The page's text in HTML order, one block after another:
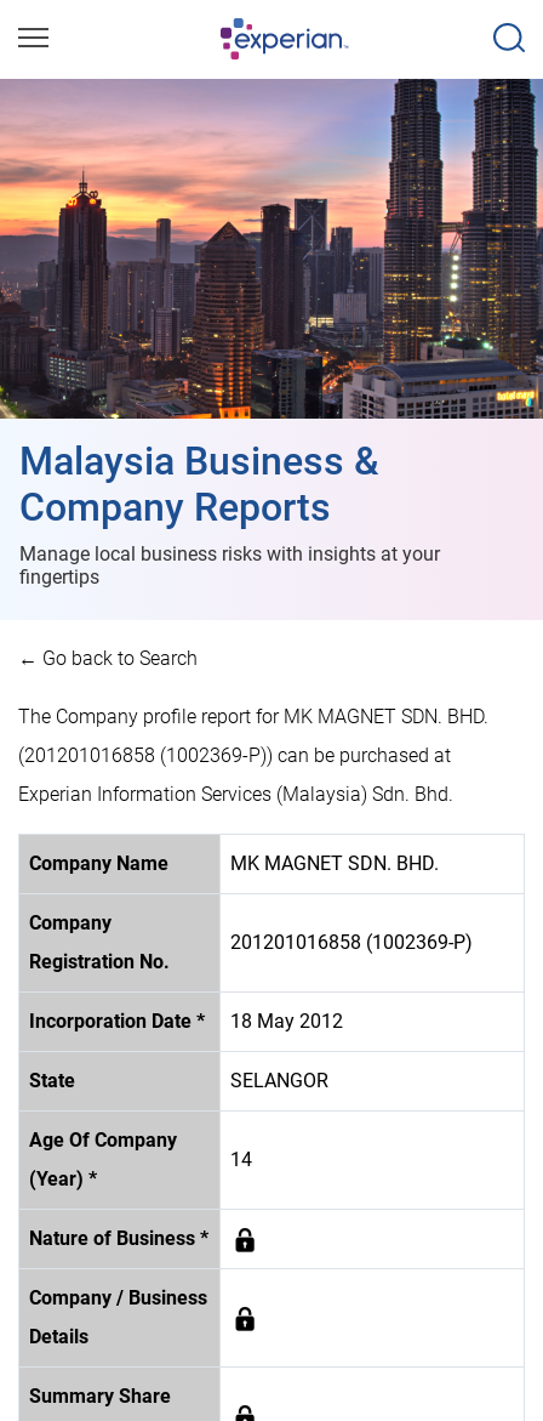
Malaysia Business &
Company Reports
Manage local business risks with insights at your
fingertips
← Go back to Search
The Company profile report for MK MAGNET SDN. BHD.
(201201016858 (1002369-P)) can be purchased at
Experian Information Services (Malaysia) Sdn. Bhd.
Company Name MK MAGNET SDN. BHD.
Company
Registration No.
201201016858 (1002369-P)
Incorporation Date * 18 May 2012
State SELANGOR
Age Of Company
(Year) *
14
Nature of Business *
Company / Business
Details
Summary Share